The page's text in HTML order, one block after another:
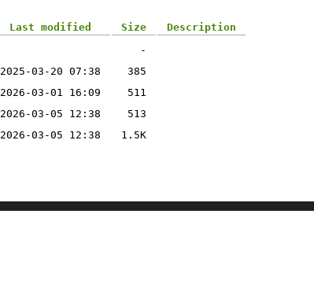
Last modified Size
Description
-
2025-03-20 07:38
385
2026-03-01 16:09
511
2026-03-05 12:38
513
2026-03-05 12:38 1.5K